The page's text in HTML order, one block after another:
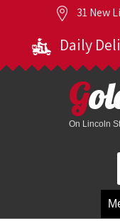
31 New
Daily
On Lincoln